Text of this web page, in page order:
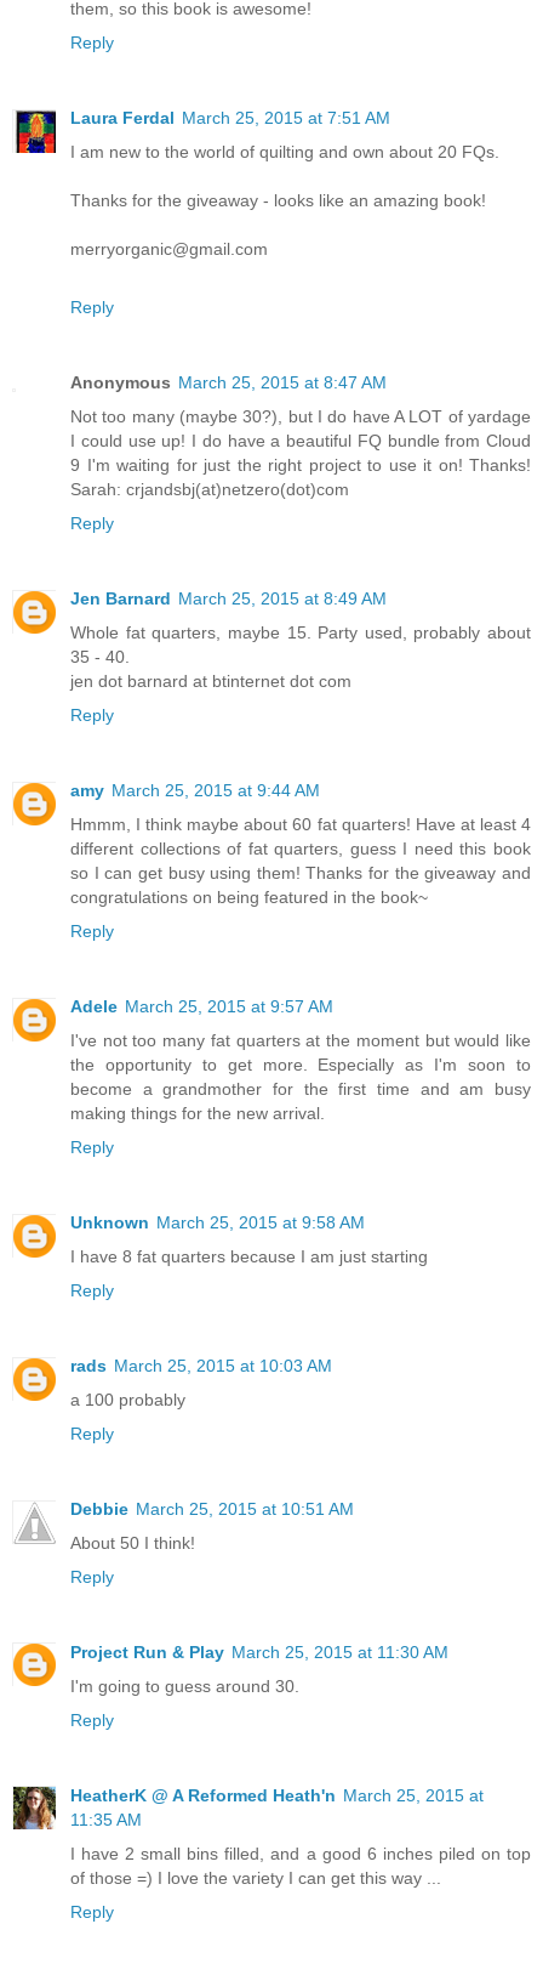
them, so this book is awesome!
Reply
Laura Ferdal March 25, 2015 at 7:51 AM
I am new to the world of quilting and own about 20 FQs.
Thanks for the giveaway - looks like an amazing book!
merryorganic@gmail.com
Reply
Anonymous March 25, 2015 at 8:47 AM
Not too many (maybe 30?), but I do have A LOT of yardage
I could use up! I do have a beautiful FQ bundle from Cloud
9 I'm waiting for just the right project to use it on! Thanks!
Sarah: crjandsbj(at)netzero(dot)com
Reply
Jen Barnard March 25, 2015 at 8:49 AM
Whole fat quarters, maybe 15. Party used, probably about
35 - 40.
jen dot barnard at btinternet dot com
Reply
amy March 25, 2015 at 9:44 AM
Hmmm, I think maybe about 60 fat quarters! Have at least 4
different collections of fat quarters, guess I need this book
so I can get busy using them! Thanks for the giveaway and
congratulations on being featured in the book~
Reply
Adele March 25, 2015 at 9:57 AM
I've not too many fat quarters at the moment but would like
the opportunity to get more. Especially as I'm soon to
become a grandmother for the first time and am busy
making things for the new arrival.
Reply
Unknown March 25, 2015 at 9:58 AM
I have 8 fat quarters because I am just starting
Reply
rads March 25, 2015 at 10:03 AM
a 100 probably
Reply
Debbie March 25, 2015 at 10:51 AM
About 50 I think!
Reply
Project Run & Play March 25, 2015 at 11:30 AM
I'm going to guess around 30.
Reply
HeatherK @ A Reformed Heath'n March 25, 2015 at
11:35 AM
I have 2 small bins filled, and a good 6 inches piled on top
of those =) I love the variety I can get this way ...
Reply